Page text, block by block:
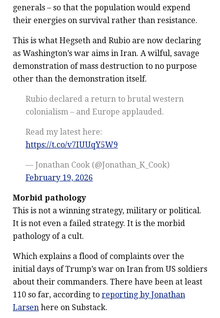
generals – so that the population would expend
their energies on survival rather than resistance.
This is what Hegseth and Rubio are now declaring
as Washington’s war aims in Iran. A wilful, savage
demonstration of mass destruction to no purpose
other than the demonstration itself.
Rubio declared a return to brutal western
colonialism – and Europe applauded.
Read my latest here:
https://t.co/v7IUUqY5W9
— Jonathan Cook (@Jonathan_K_Cook)
February 19, 2026
Morbid pathology
This is not a winning strategy, military or political.
It is not even a failed strategy. It is the morbid
pathology of a cult.
Which explains a flood of complaints over the
initial days of Trump’s war on Iran from US soldiers
about their commanders. There have been at least
110 so far, according to reporting by Jonathan
Larsen here on Substack.